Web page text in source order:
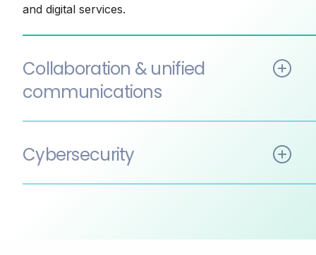
and digital services.
Collaboration & unified
communications
Allowing employees to collaborate in real time,
regardless of location.
Security and compliance
Cybersecurity